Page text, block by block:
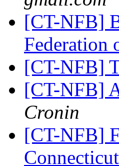
[CT-NFB]
Federation
[CT-NFB]
[CT-NFB]
Cronin
[CT-NFB]